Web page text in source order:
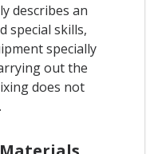
describes an
special skills,
specially
out the
does not